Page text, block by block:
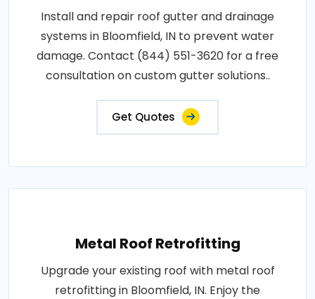
Install and repair roof gutter and drainage
systems in Bloomfield, IN to prevent water
damage. Contact (844) 551-3620 for a free
consultation on custom gutter solutions..
Get Quotes
Metal Roof Retrofitting
Upgrade your existing roof with metal roof
retrofitting in Bloomfield, IN. Enjoy the